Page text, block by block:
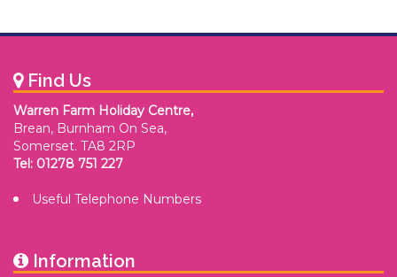
Find Us
Warren Farm Holiday Centre,
Brean, Burnham On Sea,
Somerset. TA8 2RP
Tel: 01278 751 227
Useful Telephone Numbers
Information